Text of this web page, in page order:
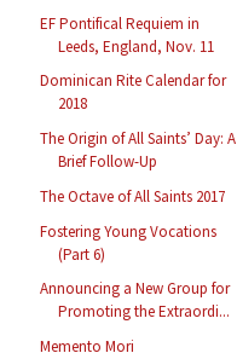
EF Pontifical Requiem in
Leeds, England, Nov. 11
Dominican Rite Calendar for
2018
The Origin of All Saints’ Day: A
Brief Follow-Up
The Octave of All Saints 2017
Fostering Young Vocations
(Part 6)
Announcing a New Group for
Promoting the Extraordi...
Memento Mori